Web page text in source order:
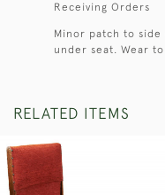
Receiving Orders
Minor patch to
under seat. Wear
RELATED ITEMS